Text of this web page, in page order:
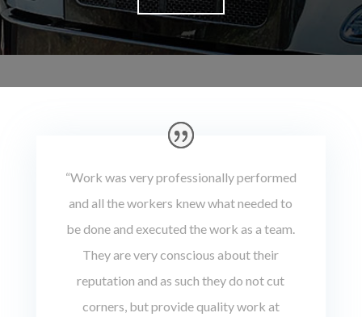
“Work was very professionally performed
and all the workers knew what needed to
be done and executed the work as a team.
They are very conscious about their
reputation and as such they do not cut
corners, but provide quality work at